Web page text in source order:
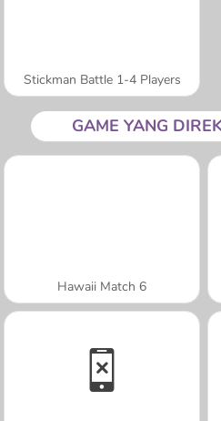
Stickman Battle 1-4 Players
GAME YANG
Hawaii Match 6